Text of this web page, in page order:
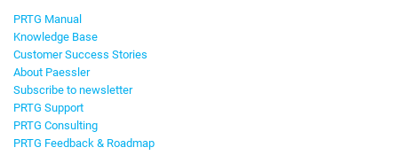
PRTG Manual
Knowledge Base
Customer Success Stories
About Paessler
Subscribe to newsletter
PRTG Support
PRTG Consulting
PRTG Feedback & Roadmap